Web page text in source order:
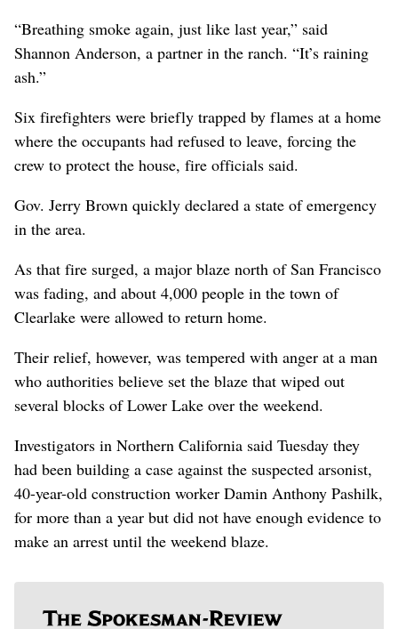
“Breathing smoke again, just like last year,” said
Shannon Anderson, a partner in the ranch. “It’s raining
ash.”
Six firefighters were briefly trapped by flames at a home
where the occupants had refused to leave, forcing the
crew to protect the house, fire officials said.
Gov. Jerry Brown quickly declared a state of emergency
in the area.
As that fire surged, a major blaze north of San Francisco
was fading, and about 4,000 people in the town of
Clearlake were allowed to return home.
Their relief, however, was tempered with anger at a man
who authorities believe set the blaze that wiped out
several blocks of Lower Lake over the weekend.
Investigators in Northern California said Tuesday they
had been building a case against the suspected arsonist,
40-year-old construction worker Damin Anthony Pashilk,
for more than a year but did not have enough evidence to
make an arrest until the weekend blaze.